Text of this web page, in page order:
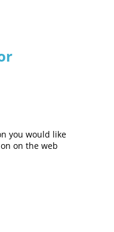
you would like
on the web